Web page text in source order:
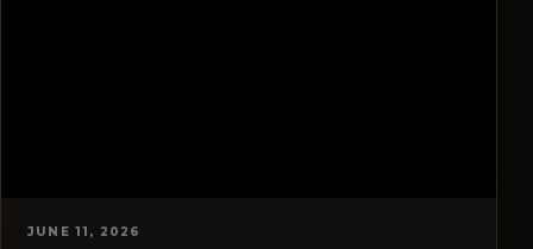
JUNE 11, 2026